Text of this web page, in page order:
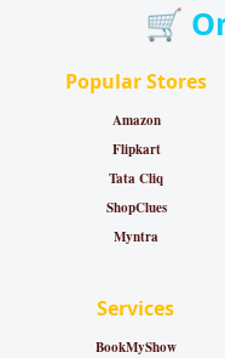
🛒
Popular Stores
Amazon
Flipkart
Tata Cliq
ShopClues
Myntra
Services
BookMyShow